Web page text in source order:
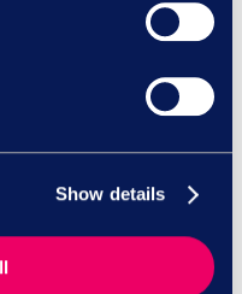
Show details
But
because of a
than because
role, the risk